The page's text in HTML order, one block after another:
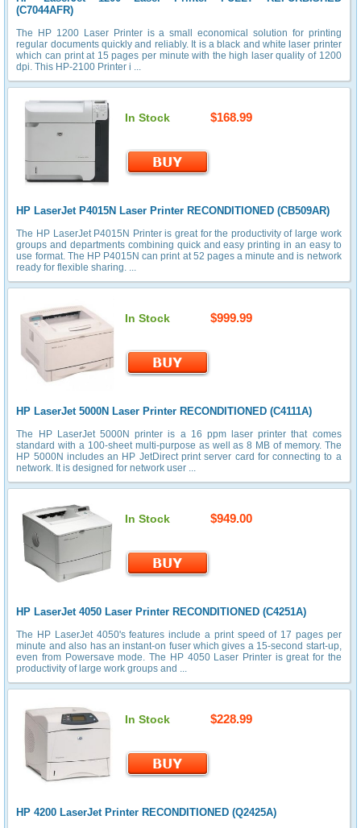
(C7044AFR)
The HP 1200 Laser Printer is a small economical solution for printing
regular documents quickly and reliably. It is a black and white laser printer
which can print at 15 pages per minute with the high laser quality of 1200
dpi. This HP-2100 Printer i ...
HP LaserJet P4015N Laser Printer RECONDITIONED (CB509AR)
The HP LaserJet P4015N Printer is great for the productivity of large work
groups and departments combining quick and easy printing in an easy to
use format. The HP P4015N can print at 52 pages a minute and is network
ready for flexible sharing. ...
In Stock $168.99
HP LaserJet 5000N Laser Printer RECONDITIONED (C4111A)
The HP LaserJet 5000N printer is a 16 ppm laser printer that comes
standard with a 100-sheet multi-purpose as well as 8 MB of memory. The
HP 5000N includes an HP JetDirect print server card for connecting to a
network. It is designed for network user ...
In Stock $999.99
HP LaserJet 4050 Laser Printer RECONDITIONED (C4251A)
The HP LaserJet 4050's features include a print speed of 17 pages per
minute and also has an instant-on fuser which gives a 15-second start-up,
even from Powersave mode. The HP 4050 Laser Printer is great for the
productivity of large work groups and ...
In Stock $949.00
HP 4200 LaserJet Printer RECONDITIONED (Q2425A)
In Stock $228.99